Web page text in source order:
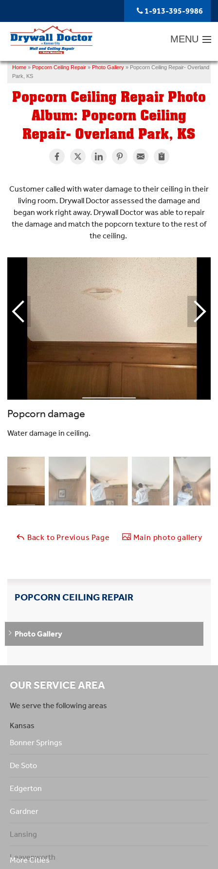
1-913-395-9986
MENU
SERVICES
ABOUT US
OUR WORK
SERVICE AREA
FREE ESTIMATE
Home » Popcorn Ceiling Repair » Photo Gallery » Popcorn Ceiling Repair- Overland
Park, KS
Popcorn Ceiling Repair Photo
Album: Popcorn Ceiling
Repair- Overland Park, KS
Customer called with water damage to their ceiling in their
living room. Drywall Doctor assessed the damage and
began work right away. Drywall Doctor was able to repair
the damage and match the popcorn texture to the rest of
the ceiling.
Popcorn damage
Water damage in ceiling.
Back to Previous Page Main photo gallery
POPCORN CEILING REPAIR
Photo Gallery
OUR SERVICE AREA
We serve the following areas
Kansas
Bonner Springs
De Soto
Edgerton
Gardner
Lansing
Leavenworth
More Cities